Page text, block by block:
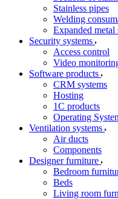
Stainless pipes
Welding
Expanded metal
Security systems
Access control
Video
Software products
CRM systems
Hosting
1C products
Operating
Ventilation systems
Air ducts
Components
Designer furniture
Bedroom
Beds
Living room